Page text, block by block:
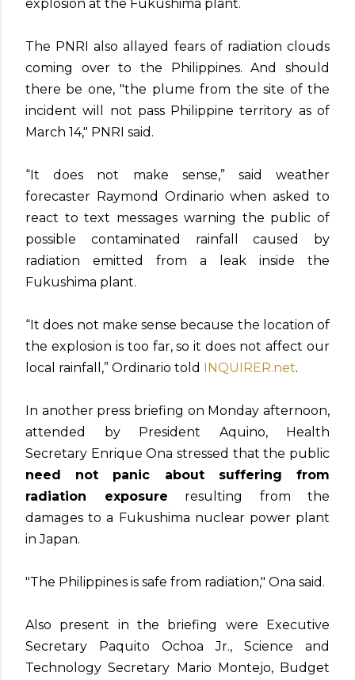
explosion at the Fukushima plant.
The PNRI also allayed fears of radiation clouds
coming over to the Philippines. And should
there be one, "the plume from the site of the
incident will not pass Philippine territory as of
March 14," PNRI said.
“It does not make sense,” said weather
forecaster Raymond Ordinario when asked to
react to text messages warning the public of
possible contaminated rainfall caused by
radiation emitted from a leak inside the
Fukushima plant.
“It does not make sense because the location of
the explosion is too far, so it does not affect our
local rainfall,” Ordinario told INQUIRER.net.
In another press briefing on Monday afternoon,
attended by President Aquino, Health
Secretary Enrique Ona stressed that the public
need not panic about suffering from
radiation exposure resulting from the
damages to a Fukushima nuclear power plant
in Japan.
"The Philippines is safe from radiation," Ona said.
Also present in the briefing were Executive
Secretary Paquito Ochoa Jr., Science and
Technology Secretary Mario Montejo, Budget